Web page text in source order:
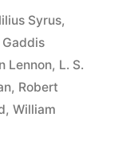
Syrus,
Lennon, L. S.
, Robert
, William